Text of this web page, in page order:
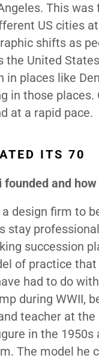
This
US cities
shifts as
the United
places like
in those
at a rapid pace.
ITS 70
and
design firm to
stay
succession
of practice
had to do
during WWII,
teacher at
in the 1950s
The model he